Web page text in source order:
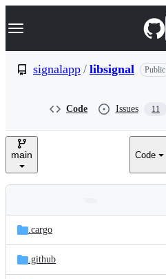
k
p
e
Navigation Menu
signalapp / libsignal Public
Code Issues 11
main Code
and
files
Latest
commit
.cargo
.github